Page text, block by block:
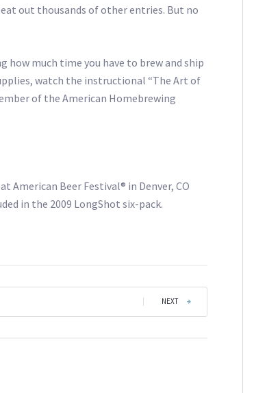
out thousands of other entries. But no
how much time you have to brew and ship
watch the instructional “The Art of
of the American Homebrewing
American Beer Festival® in Denver, CO
in the 2009 LongShot six-pack.
NEXT